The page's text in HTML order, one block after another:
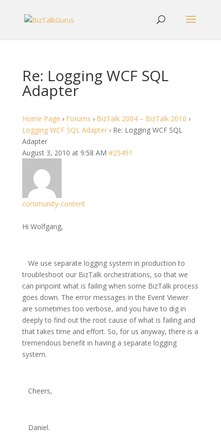
Re: Logging WCF SQL
Adapter
Home Page › Forums › BizTalk 2004 – BizTalk 2010 ›
Logging WCF SQL Adapter › Re: Logging WCF SQL
Adapter
August 3, 2010 at 9:58 AM #25491
community-content
Hi Wolfgang,
We use separate logging system in production to
troubleshoot our BizTalk orchestrations, so that we
can pinpoint what is failing when some BizTalk process
goes down. The error messages in the Event Viewer
are sometimes too verbose, and you have to dig in
deeply to find out the root cause of what is failing and
that takes time and effort. So, for us anyway, there is a
tremendous benefit in having a separate logging
system.
Cheers,
Daniel.